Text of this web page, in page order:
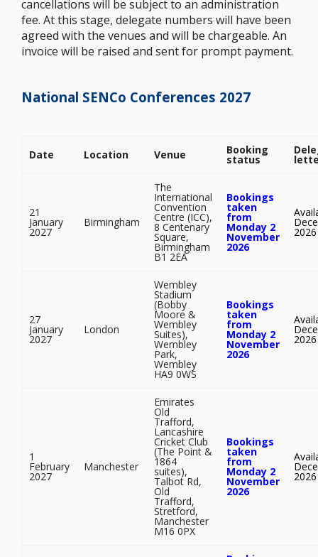
cancellations will be subject to an administration
fee. At this stage, delegate numbers will have been
agreed with the venues and will be chargeable. An
invoice will be raised and sent for prompt payment.
National SENCo Conferences 2027
Date Location Venue Booking
status
21
January
2027
Birmingham
The
International
Convention
Centre (ICC),
8 Centenary
Square,
Birmingham
B1 2EA
Bookings
taken
from
Monday 2
November
2026
2026
27
January
2027
London
Wembley
Stadium
(Bobby
Moore &
Wembley
Suites),
Wembley
Park,
Wembley
HA9 0WS
Bookings
taken
from
Monday 2
November
2026
2026
1
February
2027
Manchester
Emirates
Old
Trafford,
Lancashire
Cricket Club
(The Point &
1864
suites),
Talbot Rd,
Old
Trafford,
Stretford,
Manchester
M16 0PX
Bookings
taken
from
Monday 2
November
2026
2026